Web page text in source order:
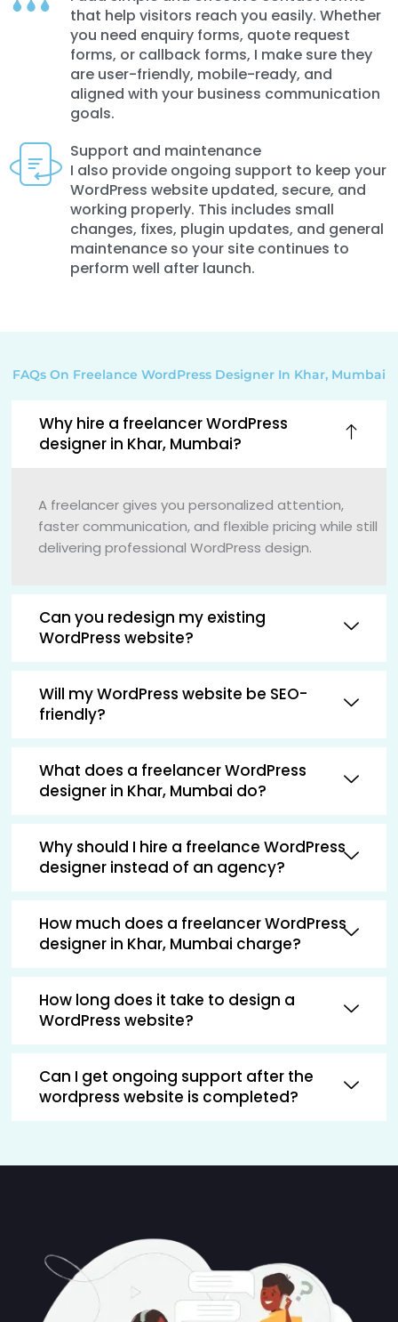
that help visitors reach you easily. Whether
you need enquiry forms, quote request
forms, or callback forms, I make sure they
are user-friendly, mobile-ready, and
aligned with your business communication
goals.
Support and maintenance
I also provide ongoing support to keep your
WordPress website updated, secure, and
working properly. This includes small
changes, fixes, plugin updates, and general
maintenance so your site continues to
perform well after launch.
FAQs On Freelance WordPress Designer In Khar, Mumbai
Why hire a freelancer WordPress
designer in Khar, Mumbai?
A freelancer gives you personalized attention,
faster communication, and flexible pricing while still
delivering professional WordPress design.
Can you redesign my existing
WordPress website?
Will my WordPress website be SEO-
friendly?
What does a freelancer WordPress
designer in Khar, Mumbai do?
Why should I hire a freelance WordPress
designer instead of an agency?
How much does a freelancer WordPress
designer in Khar, Mumbai charge?
How long does it take to design a
WordPress website?
Can I get ongoing support after the
wordpress website is completed?